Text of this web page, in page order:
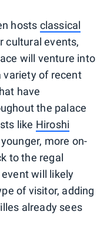
hosts classical
cultural events,
will venture into
variety of recent
have
the palace
like Hiroshi
more on-
to the regal
will likely
of visitor, adding
already sees